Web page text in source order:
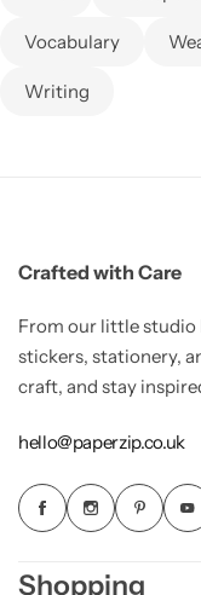
Vocabulary
Writing
Crafted with Care
From our little studio
stickers, stationery,
craft, and stay
hello@paperzip.co.uk
Shopping